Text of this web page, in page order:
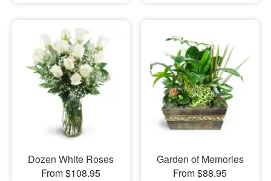
Dozen White Roses
From $108.95
Garden of Memories
From $88.95